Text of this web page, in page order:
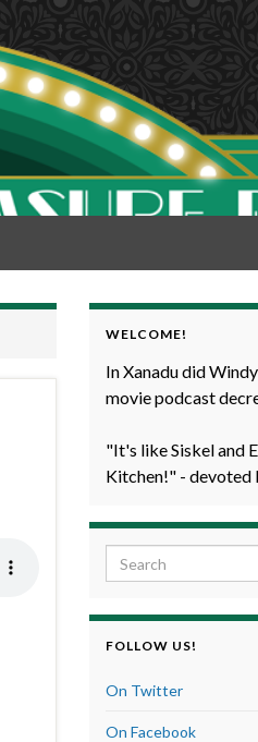
WELCOME!
In Xanadu did
movie podcast
"It's like Siskel and
Kitchen!" - devoted
Search for:
FOLLOW US!
On Twitter
On Facebook